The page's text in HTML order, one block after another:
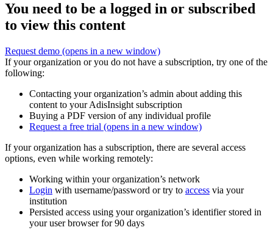
You need to be a logged in or subscribed
to view this content
Request demo (opens in a new window)
If your organization or you do not have a subscription, try one of the
following:
Contacting your organization’s admin about adding this
content to your AdisInsight subscription
Buying a PDF version of any individual profile
Request a free trial (opens in a new window)
If your organization has a subscription, there are several access
options, even while working remotely:
Working within your organization’s network
Login with username/password or try to access via your
institution
Persisted access using your organization’s identifier stored in
your user browser for 90 days